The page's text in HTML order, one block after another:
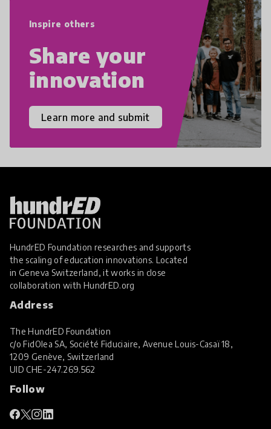
Inspire others
Share your
innovation
Learn more and submit
HundrED Foundation researches and supports
the scaling of education innovations. Located
in Geneva Switzerland, it works in close
collaboration with HundrED.org
Address
The HundrED Foundation
c/o FidOlea SA, Société Fiduciaire, Avenue Louis-Casaï 18,
1209 Genève, Switzerland
UIDCHE-247.269.562
Follow